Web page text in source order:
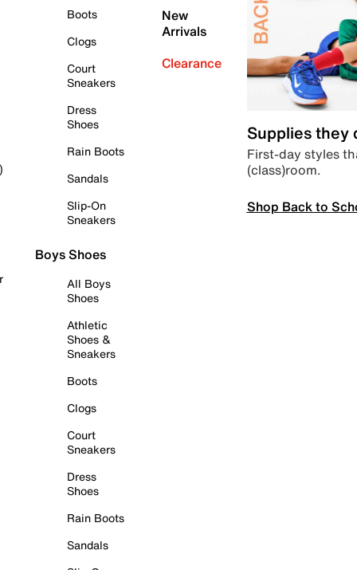
Boots
Clogs
Court
Sneakers
Dress
Shoes
Rain Boots
Sandals
Slip-On
Sneakers
Boys Shoes
All Boys
Shoes
Athletic
Shoes &
Sneakers
Boots
Clogs
Court
Sneakers
Dress
Shoes
Rain Boots
Sandals
New
Arrivals
Clearance
Supplies they
First-day styles
(class)room.
Shop Back to